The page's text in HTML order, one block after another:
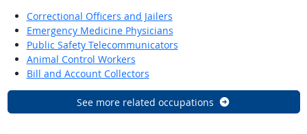
Correctional Officers and Jailers
Emergency Medicine Physicians
Public Safety Telecommunicators
Animal Control Workers
Bill and Account Collectors
See more related occupations